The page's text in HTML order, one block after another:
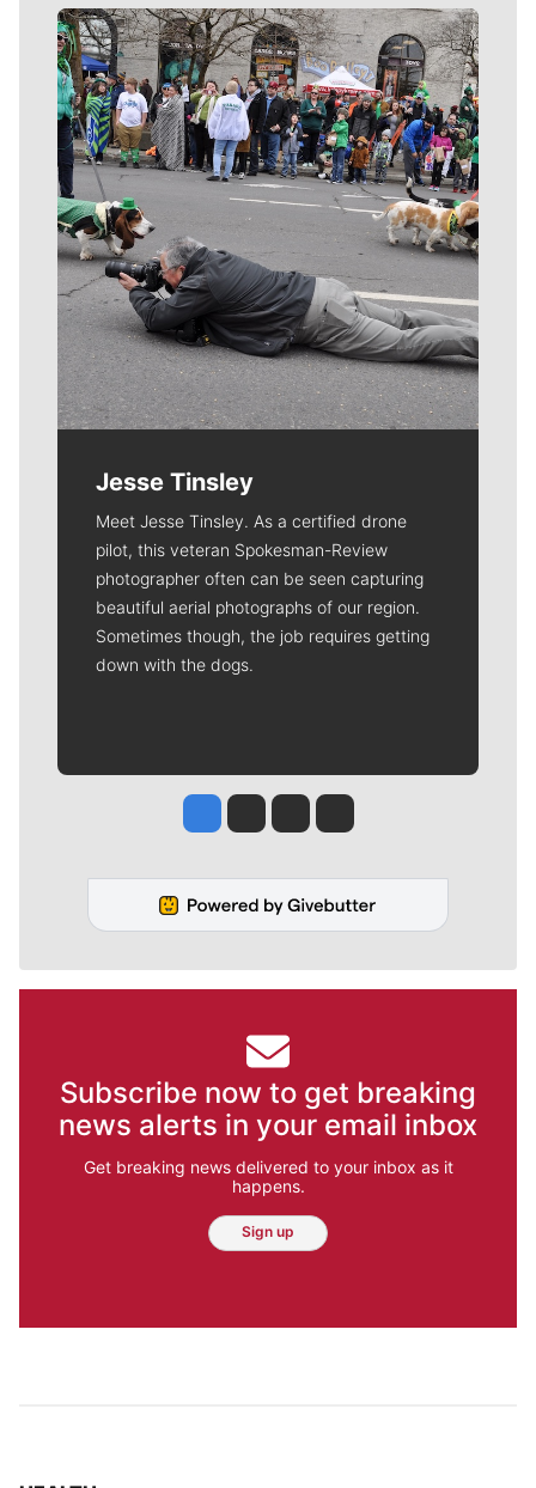
Meet Our Journalists
Jesse Tinsley
Meet Jesse Tinsley. As a certified drone
pilot, this veteran Spokesman-Review
photographer often can be seen capturing
beautiful aerial photographs of our region.
Sometimes though, the job requires getting
down with the dogs.
Jesse Tinsley
Jim Meehan
Molly QuinnRob Curley
Subscribe now to get breaking
news alerts in your email inbox
Get breaking news delivered to your inbox as it
happens.
Sign up